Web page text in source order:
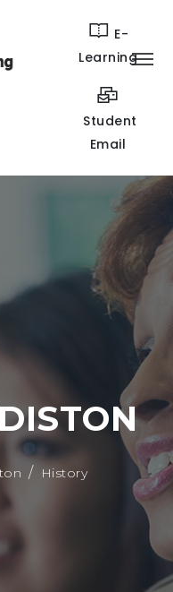
E-
Learning
Student
Email
History